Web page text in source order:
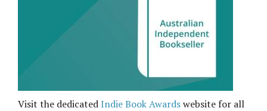
Visit the dedicatedIndie Book Awardswebsite for all